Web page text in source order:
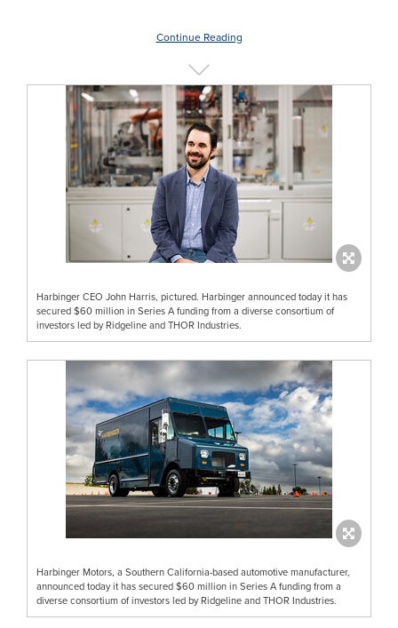
Continue Reading
Harbinger CEO John Harris, pictured. Harbinger announced today it has
secured $60 million in Series A funding from a diverse consortium of
investors led by Ridgeline and THOR Industries.
Harbinger Motors, a Southern California-based automotive manufacturer,
announced today it has secured $60 million in Series A funding from a
diverse consortium of investors led by Ridgeline and THOR Industries.